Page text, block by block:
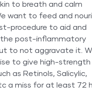
to breath and calm
want to feed and
procedure to aid and
the post-inflammatory
to not aggravate it.
to give high-strength
as Retinols, Salicylic,
a miss for at least 72